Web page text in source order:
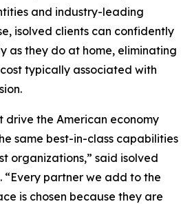
and industry-leading
isolved clients can confidently
as they do at home, eliminating
typically associated with
drive the American economy
same best-in-class capabilities
organizations,” said isolved
“Every partner we add to the
is chosen because they are